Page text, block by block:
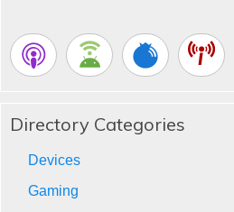
Directory Categories
Devices
Gaming